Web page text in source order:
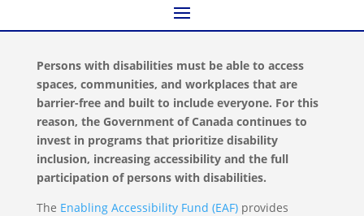
Persons with disabilities must be able to access
spaces, communities, and workplaces that are
barrier-free and built to include everyone. For this
reason, the Government of Canada continues to
invest in programs that prioritize disability
inclusion, increasing accessibility and the full
participation of persons with disabilities.
The Enabling Accessibility Fund (EAF)provides